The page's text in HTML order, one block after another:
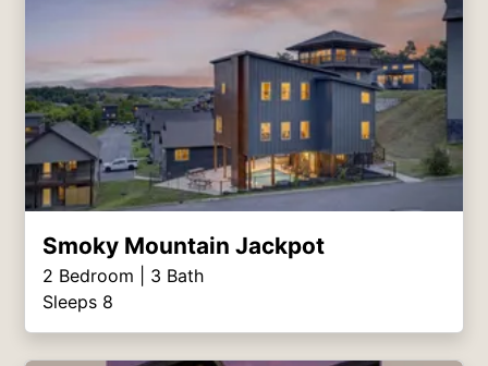
Smoky Mountain Jackpot
2 Bedroom | 3 Bath
Sleeps 8